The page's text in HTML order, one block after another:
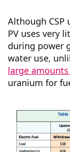
Although CSP
PV uses very
during power
water use,
large
uranium for